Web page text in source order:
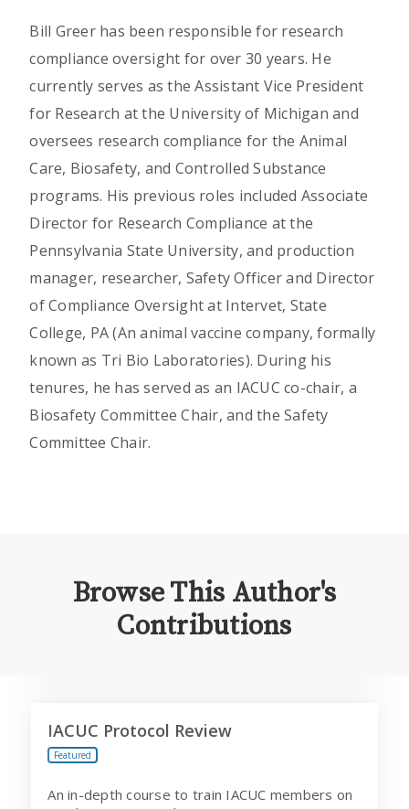
Bill Greer has been responsible for research
compliance oversight for over 30 years. He
currently serves as the Assistant Vice President
for Research at the University of Michigan and
oversees research compliance for the Animal
Care, Biosafety, and Controlled Substance
programs. His previous roles included Associate
Director for Research Compliance at the
Pennsylvania State University, and production
manager, researcher, Safety Officer and Director
of Compliance Oversight at Intervet, State
College, PA (An animal vaccine company, formally
known as Tri Bio Laboratories). During his
tenures, he has served as an IACUC co-chair, a
Biosafety Committee Chair, and the Safety
Committee Chair.
Browse This Author's
Contributions
IACUC Protocol Review
Featured
An in-depth course to train IACUC members on